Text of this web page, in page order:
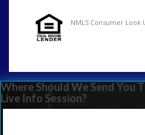
NMLS Consumer Look
Where Should We Send You
Live Info Session?